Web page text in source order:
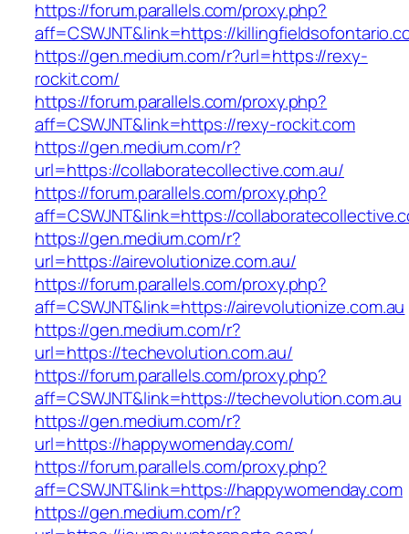
https://forum.parallels.com/proxy.php?
aff=CSWJNT&link=https://
https://gen.medium.com/r?url=https://rexy-
rockit.com/
https://forum.parallels.com/proxy.php?
aff=CSWJNT&link=https://rexy-rockit.com
https://gen.medium.com/r?
url=https://collaboratecollective.com.au/
https://forum.parallels.com/proxy.php?
aff=CSWJNT&link=https://
https://gen.medium.com/r?
url=https://airevolutionize.com.au/
https://forum.parallels.com/proxy.php?
aff=CSWJNT&link=https://airevolutionize.com.au
https://gen.medium.com/r?
url=https://techevolution.com.au/
https://forum.parallels.com/proxy.php?
aff=CSWJNT&link=https://techevolution.com.au
https://gen.medium.com/r?
url=https://happywomenday.com/
https://forum.parallels.com/proxy.php?
aff=CSWJNT&link=https://happywomenday.com
https://gen.medium.com/r?